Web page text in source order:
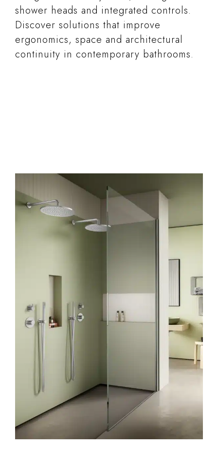
shower heads and integrated controls.
Discover solutions that improve
ergonomics, space and architectural
continuity in contemporary bathrooms.